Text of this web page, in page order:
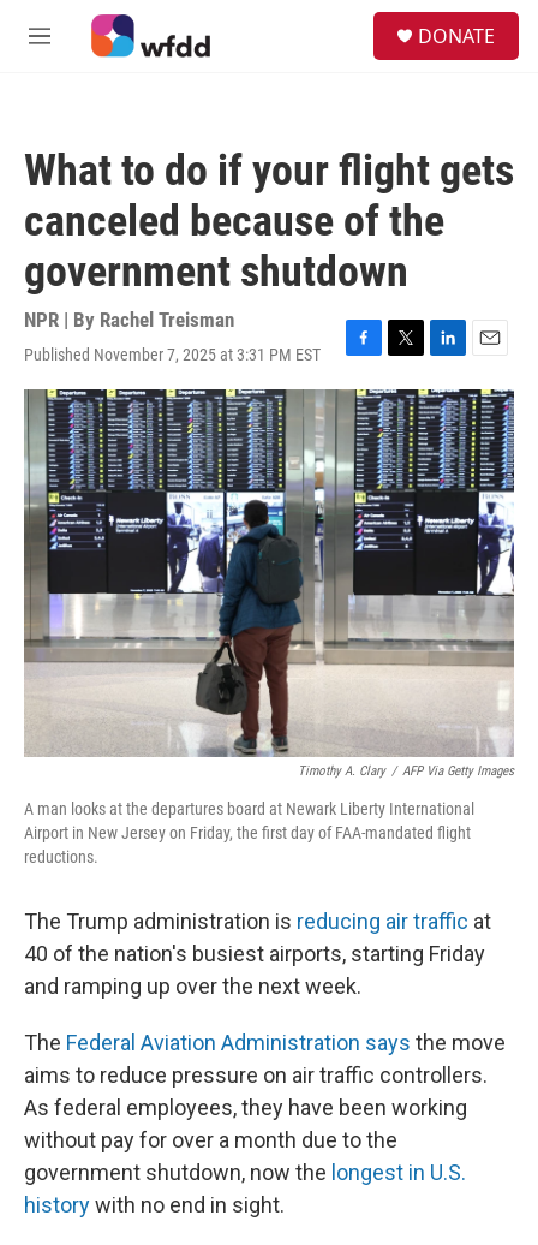
Skip to main content
M
DONATE
What to do if your flight gets
canceled because of the
government shutdown
NPR | By Rachel Treisman
Published November 7, 2025 at 3:31 PM EST
F
a
b
o
o
k
T
w
i
t
t
e
r
L
i
n
k
e
d
I
n
E
m
a
i
l
Timothy A. Clary / AFP Via Getty Images
A man looks at the departures board at Newark Liberty International
Airport in New Jersey on Friday, the first day of FAA-mandated flight
reductions.
The Trump administration is reducing air traffic at
40 of the nation's busiest airports, starting Friday
and ramping up over the next week.
The Federal Aviation Administration says the move
aims to reduce pressure on air traffic controllers.
As federal employees, they have been working
without pay for over a month due to the
government shutdown, now the longest in U.S.
historywith no end in sight.